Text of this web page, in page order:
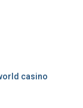
casino